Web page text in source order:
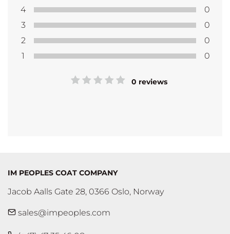
4
0
3
0
2
0
1
0
0 reviews
IM PEOPLES COAT COMPANY
Jacob Aalls Gate 28, 0366 Oslo, Norway
sales@impeoples.com